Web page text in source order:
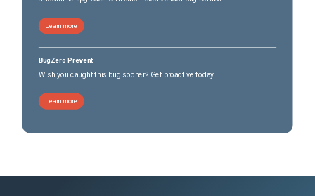
Learn more
BugZero Prevent
Wish you caught this bug sooner? Get proactive today.
Learn more